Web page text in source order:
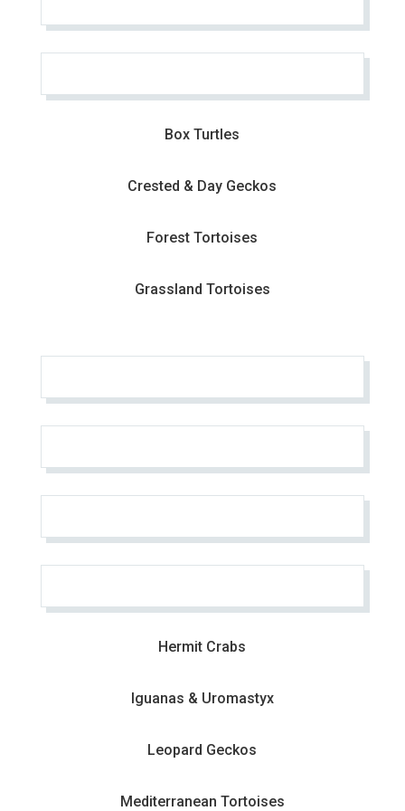
Box Turtles
Crested & Day Geckos
Forest Tortoises
Grassland Tortoises
Hermit Crabs
Iguanas & Uromastyx
Leopard Geckos
Mediterranean Tortoises